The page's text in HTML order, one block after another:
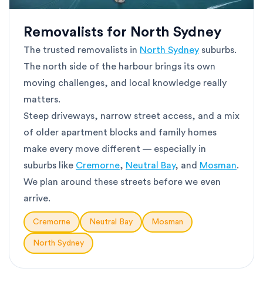
Removalists for North Sydney
The trusted removalists in North Sydney suburbs.
The north side of the harbour brings its own
moving challenges, and local knowledge really
matters.
Steep driveways, narrow street access, and a mix
of older apartment blocks and family homes
make every move different — especially in
suburbs like Cremorne, Neutral Bay, and Mosman.
We plan around these streets before we even
arrive.
Cremorne Neutral Bay Mosman
North Sydney